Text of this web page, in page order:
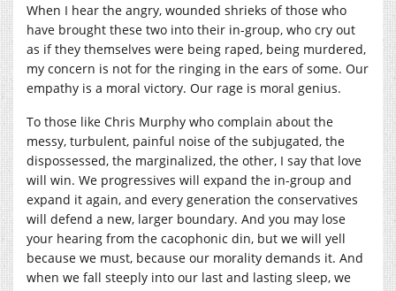
When I hear the angry, wounded shrieks of those who
have brought these two into their in-group, who cry out
as if they themselves were being raped, being murdered,
my concern is not for the ringing in the ears of some. Our
empathy is a moral victory. Our rage is moral genius.
To those like Chris Murphy who complain about the
messy, turbulent, painful noise of the subjugated, the
dispossessed, the marginalized, the other, I say that love
will win. We progressives will expand the in-group and
expand it again, and every generation the conservatives
will defend a new, larger boundary. And you may lose
your hearing from the cacophonic din, but we will yell
because we must, because our morality demands it. And
when we fall steeply into our last and lasting sleep, we